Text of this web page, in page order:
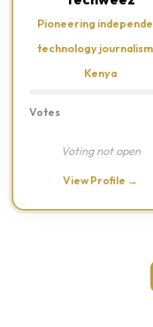
Pioneering
technology
Kenya
Votes
Voting not open
View Profile →